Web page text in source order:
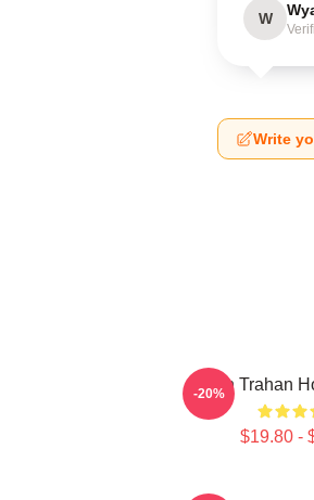
W
Write
Ryan Trahan
$19.80 -
-20%